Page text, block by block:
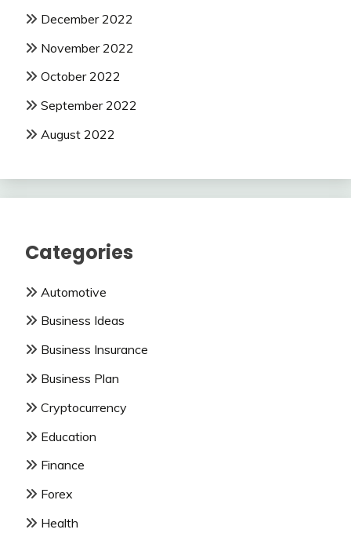
December 2022
November 2022
October 2022
September 2022
August 2022
Categories
Automotive
Business Ideas
Business Insurance
Business Plan
Cryptocurrency
Education
Finance
Forex
Health